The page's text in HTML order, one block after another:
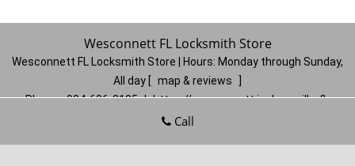
Wesconnett FL Locksmith Store
Wesconnett FL Locksmith Store | Hours: Monday through Sunday,
All day
map & reviews
Phone: 904-606-3105 | https://wesconnett.jacksonville-fl-
locksmithstore.com
Call